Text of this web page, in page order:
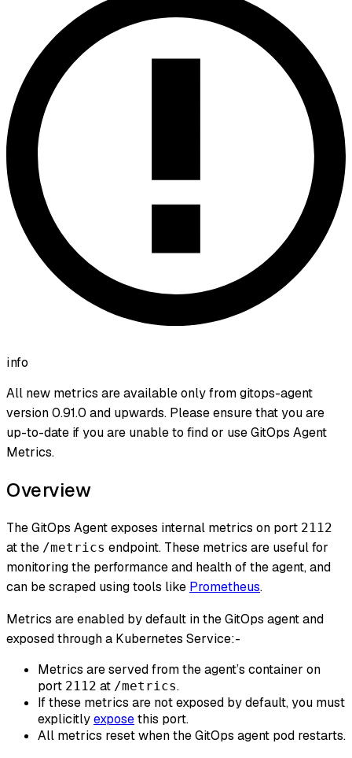
info
All new metrics are available only from gitops-agent
version 0.91.0 and upwards. Please ensure that you are
up-to-date if you are unable to find or use GitOps Agent
Metrics.
Overview
The GitOps Agent exposes internal metrics on port 2112
at the /metrics endpoint. These metrics are useful for
monitoring the performance and health of the agent, and
can be scraped using tools like Prometheus.
Metrics are enabled by default in the GitOps agent and
exposed through a Kubernetes Service:-
Metrics are served from the agent’s container on
port 2112 at /metrics.
If these metrics are not exposed by default, you must
explicitlyexposethis port.
All metrics reset when the GitOps agent pod restarts.